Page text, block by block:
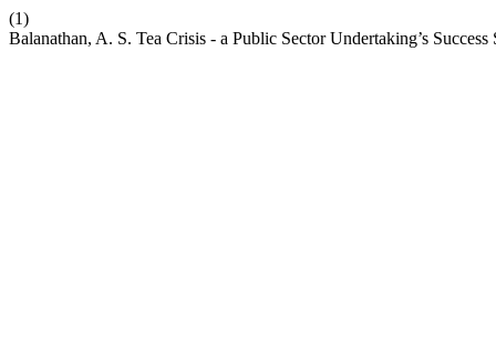
(1)
Balanathan, A. S. Tea Crisis - a Public Sector Undertaking’s